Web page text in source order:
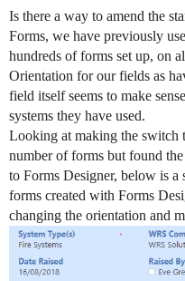
Is there a way to amend the
Forms, we have previously
hundreds of forms set up, on
Orientation for our fields as
field itself seems to make
systems they have used.
Looking at making the switch
number of forms but found
to Forms Designer, below is a
forms created with Forms
changing the orientation and